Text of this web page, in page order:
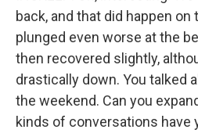
back, and that did happen on
plunged even worse at the
then recovered slightly,
drastically down. You talked
the weekend. Can you
kinds of conversations have